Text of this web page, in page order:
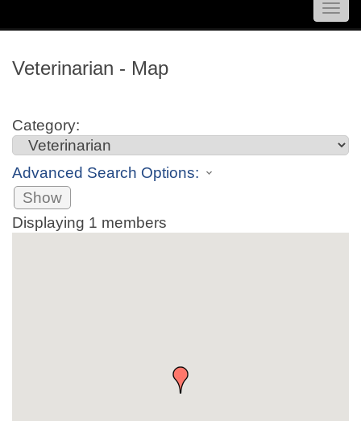
Veterinarian - Map
Category:
Advanced Search Options:
Show
Displaying 1 members